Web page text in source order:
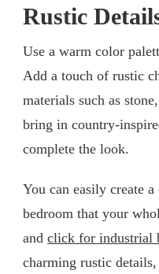
Rustic
Use a warm color
Add a touch of rustic
materials such as
bring in country-
complete the look.
You can easily create
bedroom that your
and click for industrial
charming rustic